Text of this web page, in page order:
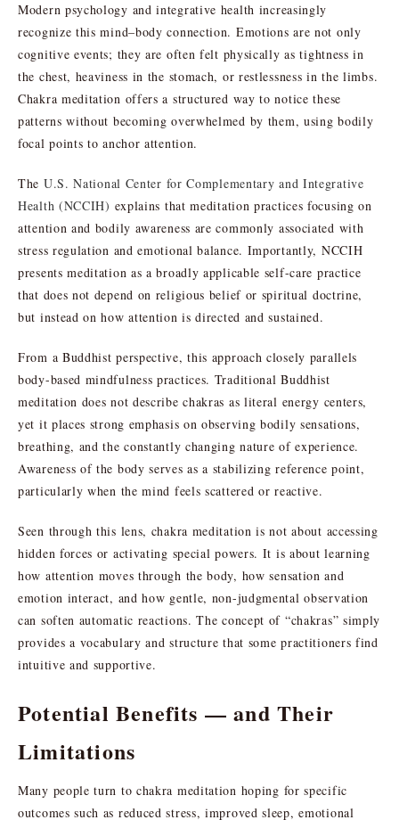
Modern psychology and integrative health increasingly
recognize this mind–body connection. Emotions are not only
cognitive events; they are often felt physically as tightness in
the chest, heaviness in the stomach, or restlessness in the limbs.
Chakra meditation offers a structured way to notice these
patterns without becoming overwhelmed by them, using bodily
focal points to anchor attention.
The U.S. National Center for Complementary and Integrative
Health (NCCIH) explains that meditation practices focusing on
attention and bodily awareness are commonly associated with
stress regulation and emotional balance. Importantly, NCCIH
presents meditation as a broadly applicable self-care practice
that does not depend on religious belief or spiritual doctrine,
but instead on how attention is directed and sustained.
From a Buddhist perspective, this approach closely parallels
body-based mindfulness practices. Traditional Buddhist
meditation does not describe chakras as literal energy centers,
yet it places strong emphasis on observing bodily sensations,
breathing, and the constantly changing nature of experience.
Awareness of the body serves as a stabilizing reference point,
particularly when the mind feels scattered or reactive.
Seen through this lens, chakra meditation is not about accessing
hidden forces or activating special powers. It is about learning
how attention moves through the body, how sensation and
emotion interact, and how gentle, non-judgmental observation
can soften automatic reactions. The concept of “chakras” simply
provides a vocabulary and structure that some practitioners find
intuitive and supportive.
Potential Benefits — and Their
Limitations
Many people turn to chakra meditation hoping for specific
outcomes such as reduced stress, improved sleep, emotional